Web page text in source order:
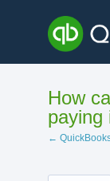
content
How
paying
←